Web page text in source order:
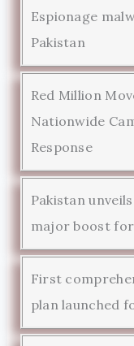
Espionage
Pakistan
Red Million
Nationwide
Response
Pakistan
major boost
First
plan launched